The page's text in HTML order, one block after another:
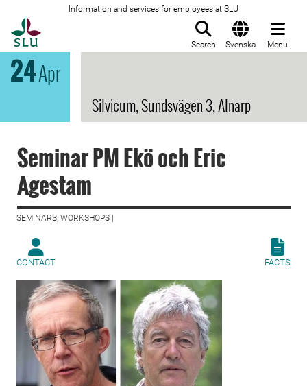
Information and services for employees at SLU
Search Svenska Menu
24Apr
Silvicum, Sundsvägen 3, Alnarp
Seminar PM Ekö och Eric
Agestam
SEMINARS, WORKSHOPS |
CONTACT FACTS